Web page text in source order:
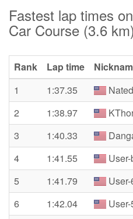
Fastest lap times
Car Course (3.6 km)
Rank Lap time
1
1:37.35
2
1:38.97
3
1:40.33
4
1:41.55
5
1:41.79
6
1:42.04